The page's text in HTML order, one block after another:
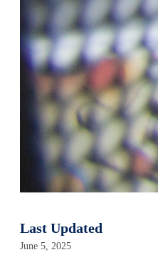
Last Updated
June 5, 2025